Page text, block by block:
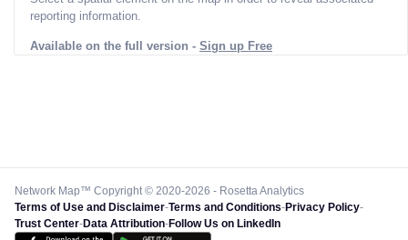
reporting information.
Available on the full version - Sign up Free
Network Map™ Copyright © 2020-2026 - Rosetta Analytics
Terms of Use and Disclaimer-Terms and Conditions-Privacy Policy-
Trust Center-Data Attribution-Follow Us on LinkedIn